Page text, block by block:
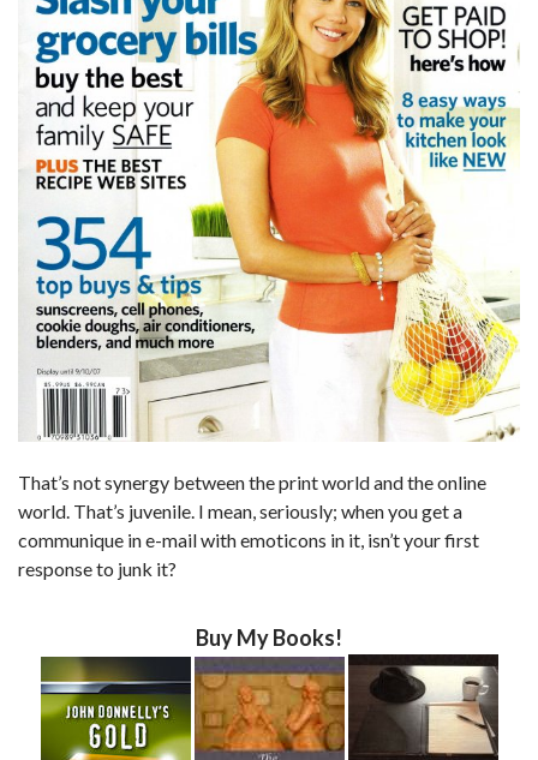
That’s not synergy between the print world and the online
world. That’s juvenile. I mean, seriously; when you get a
communique in e-mail with emoticons in it, isn’t your first
response to junk it?
Buy My Books!